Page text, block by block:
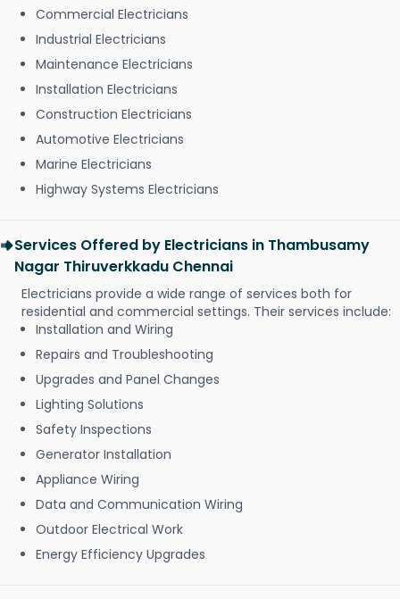
Commercial Electricians
Industrial Electricians
Maintenance Electricians
Installation Electricians
Construction Electricians
Automotive Electricians
Marine Electricians
Highway Systems Electricians
Services Offered by Electricians in Thambusamy
Nagar Thiruverkkadu Chennai
Electricians provide a wide range of services both for
residential and commercial settings. Their services include:
Installation and Wiring
Repairs and Troubleshooting
Upgrades and Panel Changes
Lighting Solutions
Safety Inspections
Generator Installation
Appliance Wiring
Data and Communication Wiring
Outdoor Electrical Work
Energy Efficiency Upgrades